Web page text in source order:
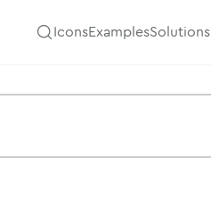
IconsExamplesSolutions